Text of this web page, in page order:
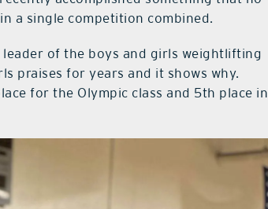
a single competition combined.
of the boys and girls weightlifting
praises for years and it shows why.
for the Olympic class and 5th place in